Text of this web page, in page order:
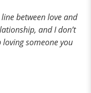
between love and
and I don’t
someone you